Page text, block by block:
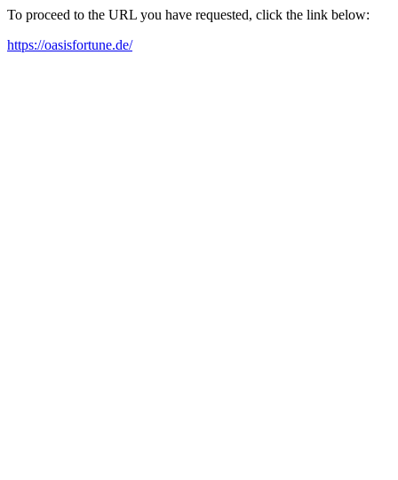
To proceed to the URL you have requested, click the link below:
https://oasisfortune.de/